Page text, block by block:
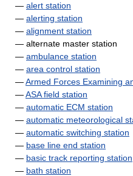
— alert station
— alerting station
— alignment station
— alternate master station
— ambulance station
— area control station
—Armed Forces Examining
—ASA field station
— automatic ECM station
— automatic meteorological
— automatic switching station
— base line end station
— basic track reporting station
— bath station